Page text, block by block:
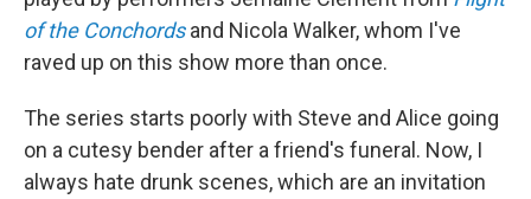
of the Conchordsand Nicola Walker, whom I've
raved up on this show more than once.
The series starts poorly with Steve and Alice going
on a cutesy bender after a friend's funeral. Now, I
always hate drunk scenes, which are an invitation